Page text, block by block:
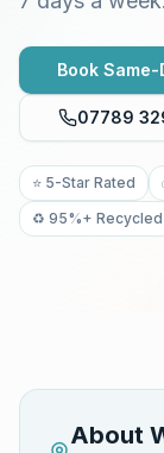
Book Same-
07789
⭐ 5-Star Rated
♻️ 95%+ Recycled
About